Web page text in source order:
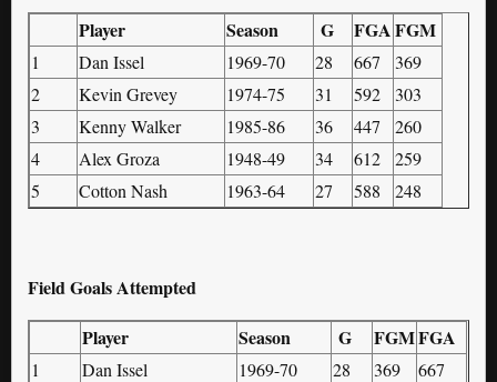
Player
Season G FGA FGM
1 Dan Issel 1969-70 28 667
369
2
Kevin Grevey 1974-75 31 592
303
3
Kenny Walker 1985-86 36 447
260
4
Alex Groza 1948-49 34 612
259
5
Cotton Nash 1963-64 27 588 248
Field Goals Attempted
Player
Season G FGMFGA
1 Dan Issel 1969-70 28 369
667